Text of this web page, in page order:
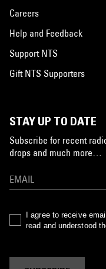
Careers
Help and Feedback
Support NTS
Gift NTS Supporters
STAY UP TO DATE
Subscribe for recent
drops and much more…
I agree to receive
read and understood